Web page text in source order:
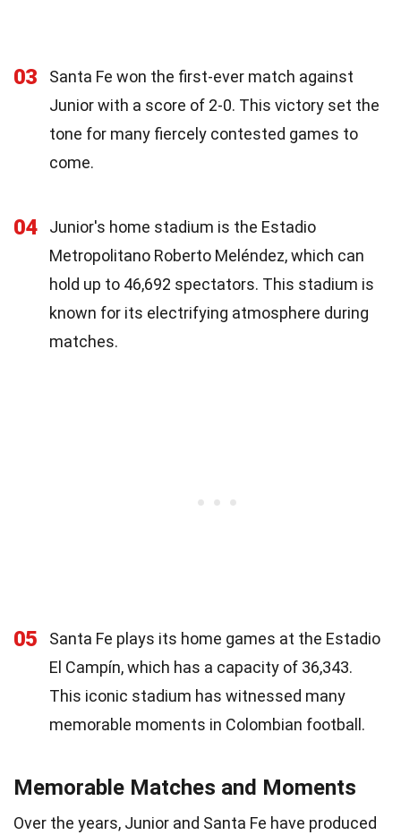
03
Santa Fe won the first-ever match against
Junior with a score of 2-0. This victory set the
tone for many fiercely contested games to
come.
04
Junior's home stadium is the Estadio
Metropolitano Roberto Meléndez, which can
hold up to 46,692 spectators. This stadium is
known for its electrifying atmosphere during
matches.
05
Santa Fe plays its home games at the Estadio
El Campín, which has a capacity of 36,343.
This iconic stadium has witnessed many
memorable moments in Colombian football.
Memorable Matches and Moments
Over the years, Junior and Santa Fe have produced